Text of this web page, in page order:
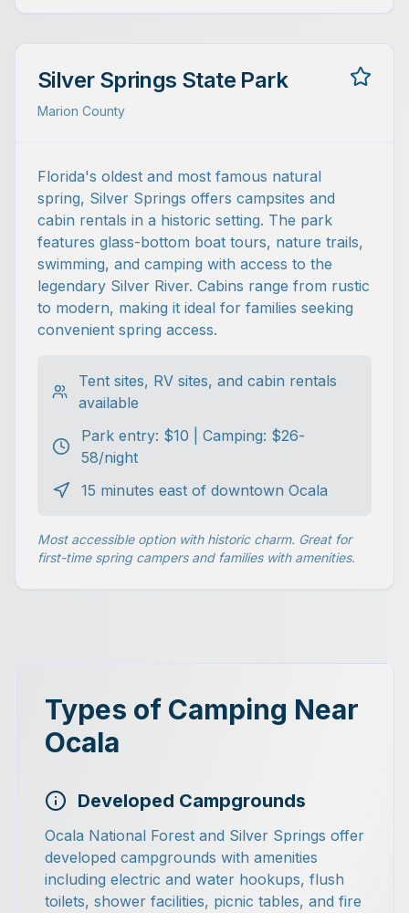
Silver Springs State Park
Marion County
Florida's oldest and most famous natural
spring, Silver Springs offers campsites and
cabin rentals in a historic setting. The park
features glass-bottom boat tours, nature trails,
swimming, and camping with access to the
legendary Silver River. Cabins range from rustic
to modern, making it ideal for families seeking
convenient spring access.
Tent sites, RV sites, and cabin rentals
available
Park entry: $10 | Camping: $26-
58/night
15 minutes east of downtown Ocala
Most accessible option with historic charm. Great for
first-time spring campers and families with amenities.
Types of Camping Near
Ocala
Developed Campgrounds
Ocala National Forest and Silver Springs offer
developed campgrounds with amenities
including electric and water hookups, flush
toilets, shower facilities, picnic tables, and fire